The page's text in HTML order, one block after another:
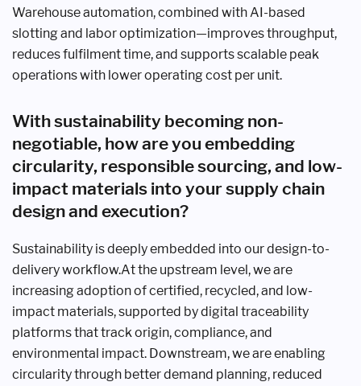
Warehouse automation, combined with AI-based
slotting and labor optimization—improves throughput,
reduces fulfilment time, and supports scalable peak
operations with lower operating cost per unit.
With sustainability becoming non-
negotiable, how are you embedding
circularity, responsible sourcing, and low-
impact materials into your supply chain
design and execution?
Sustainability is deeply embedded into our design-to-
delivery workflow.At the upstream level, we are
increasing adoption of certified, recycled, and low-
impact materials, supported by digital traceability
platforms that track origin, compliance, and
environmental impact. Downstream, we are enabling
circularity through better demand planning, reduced